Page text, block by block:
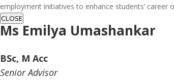
employment initiatives to enhance students’ career
CLOSE
Ms Emilya Umashankar
BSc, M Acc
Senior Advisor